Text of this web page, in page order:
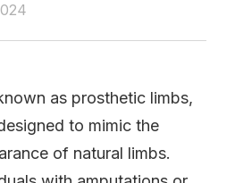
as prosthetic limbs,
to mimic the
of natural limbs.